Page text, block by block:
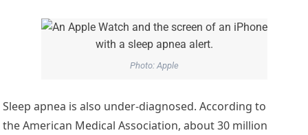
Photo: Apple
Sleep apnea is also under-diagnosed. According to
the American Medical Association, about 30 million